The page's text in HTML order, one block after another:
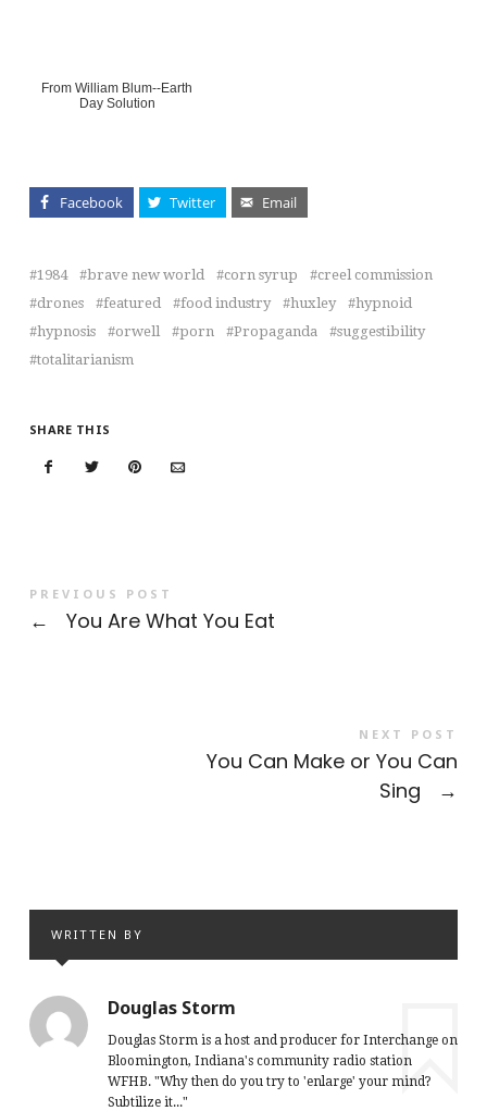
From William Blum--Earth
Day Solution
Facebook Twitter Email
1984 brave new world corn syrup
creel commission
drones
featured food industry huxley
hypnoid
hypnosis
orwell porn Propaganda
suggestibility
totalitarianism
SHARE THIS
PREVIOUS POST
← You Are What You Eat
NEXT POST
You Can Make or You Can
Sing
→
WRITTEN BY
Douglas Storm
Douglas Storm is a host and producer for Interchange on
Bloomington, Indiana's community radio station
WFHB. "Why then do you try to 'enlarge' your mind?
Subtilize it..."